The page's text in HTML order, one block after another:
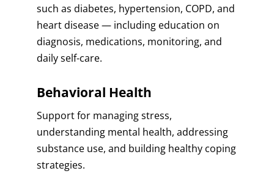
such as diabetes, hypertension, COPD, and
heart disease — including education on
diagnosis, medications, monitoring, and
daily self-care.
Behavioral Health
Support for managing stress,
understanding mental health, addressing
substance use, and building healthy coping
strategies.